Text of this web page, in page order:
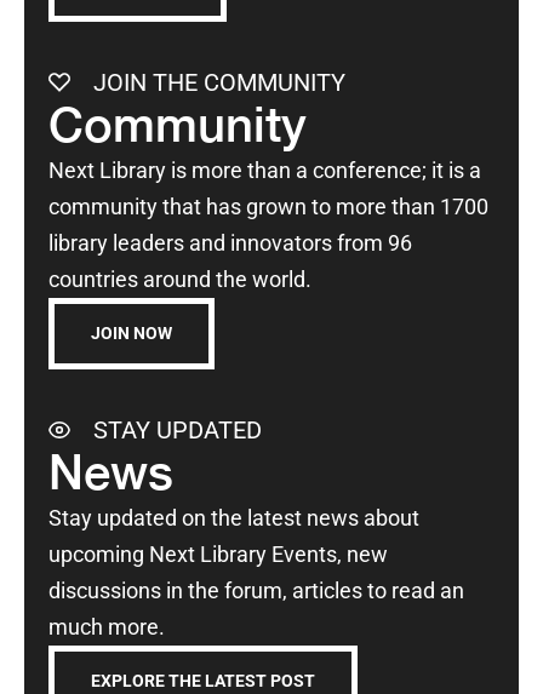
JOIN THE COMMUNITY
Community
Next Library is more than a conference; it is a
community that has grown to more than 1700
library leaders and innovators from 96
countries around the world.
JOIN NOW
STAY UPDATED
News
Stay updated on the latest news about
upcoming Next Library Events, new
discussions in the forum, articles to read an
much more.
EXPLORE THE LATEST POST